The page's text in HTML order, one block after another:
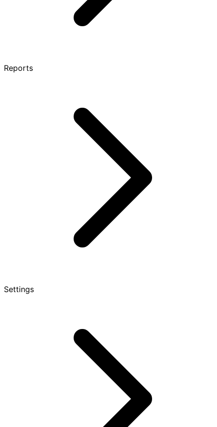
Reports
Settings